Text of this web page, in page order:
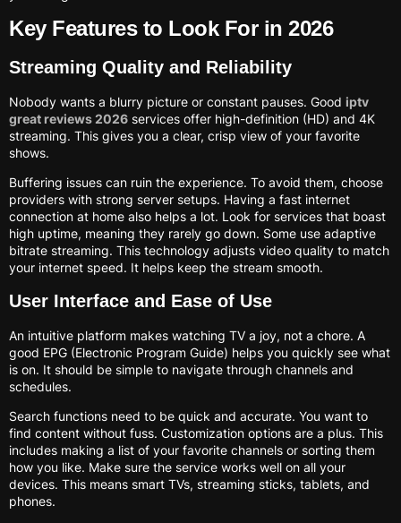
Key Features to Look For in 2026
Streaming Quality and Reliability
Nobody wants a blurry picture or constant pauses. Good iptv
great reviews 2026 services offer high-definition (HD) and 4K
streaming. This gives you a clear, crisp view of your favorite
shows.
Buffering issues can ruin the experience. To avoid them, choose
providers with strong server setups. Having a fast internet
connection at home also helps a lot. Look for services that boast
high uptime, meaning they rarely go down. Some use adaptive
bitrate streaming. This technology adjusts video quality to match
your internet speed. It helps keep the stream smooth.
User Interface and Ease of Use
An intuitive platform makes watching TV a joy, not a chore. A
good EPG (Electronic Program Guide) helps you quickly see what
is on. It should be simple to navigate through channels and
schedules.
Search functions need to be quick and accurate. You want to
find content without fuss. Customization options are a plus. This
includes making a list of your favorite channels or sorting them
how you like. Make sure the service works well on all your
devices. This means smart TVs, streaming sticks, tablets, and
phones.